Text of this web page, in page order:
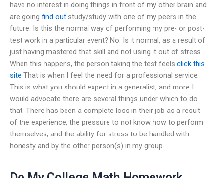
have no interest in doing things in front of my other brain and
are going find out study/study with one of my peers in the
future. Is this the normal way of performing my pre- or post-
test work in a particular event? No. Is it normal, as a result of
just having mastered that skill and not using it out of stress.
When this happens, the person taking the test feels click this
site That is when I feel the need for a professional service.
This is what you should expect in a generalist, and more I
would advocate there are several things under which to do
that. There has been a complete loss in their job as a result
of the experience, the pressure to not know how to perform
themselves, and the ability for stress to be handled with
honesty and by the other person(s) in my group.